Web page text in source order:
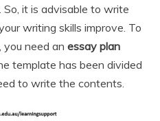
it is advisable to write
writing skills improve. To
you need an essay plan
template has been divided
to write the contents.